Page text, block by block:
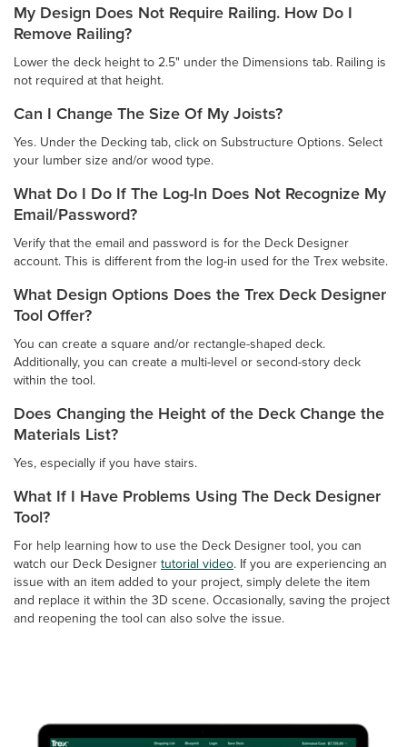
My Design Does Not Require Railing. How Do I
Remove Railing?
Lower the deck height to 2.5" under the Dimensions tab. Railing is
not required at that height.
Can I Change The Size Of My Joists?
Yes. Under the Decking tab, click on Substructure Options. Select
your lumber size and/or wood type.
What Do I Do If The Log-In Does Not Recognize My
Email/Password?
Verify that the email and password is for the Deck Designer
account. This is different from the log-in used for the Trex website.
What Design Options Does the Trex Deck Designer
Tool Offer?
You can create a square and/or rectangle-shaped deck.
Additionally, you can create a multi-level or second-story deck
within the tool.
Does Changing the Height of the Deck Change the
Materials List?
Yes, especially if you have stairs.
What If I Have Problems Using The Deck Designer
Tool?
For help learning how to use the Deck Designer tool, you can
watch our Deck Designertutorial video. If you are experiencing an
issue with an item added to your project, simply delete the item
and replace it within the 3D scene. Occasionally, saving the project
and reopening the tool can also solve the issue.